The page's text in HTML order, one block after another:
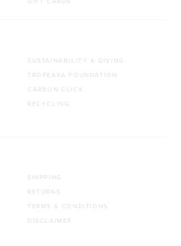
SUSTAINABILITY & GIVING
TROPEAKA FOUNDATION
CARBON CLICK
RECYCLING
SHIPPING
RETURNS
TERMS & CONDITIONS
DISCLAIMER